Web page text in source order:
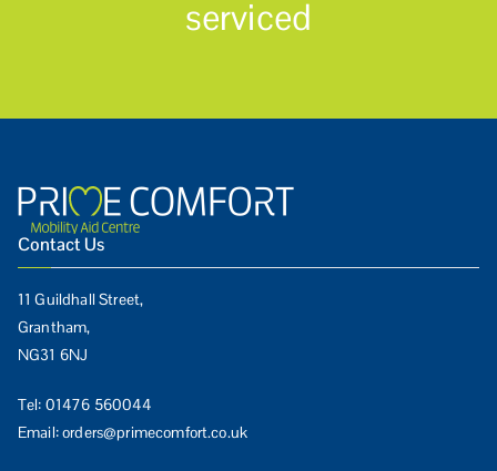
serviced
Contact Us
11 Guildhall Street,
Grantham,
NG31 6NJ
Tel: 01476 560044
Email:orders@primecomfort.co.uk